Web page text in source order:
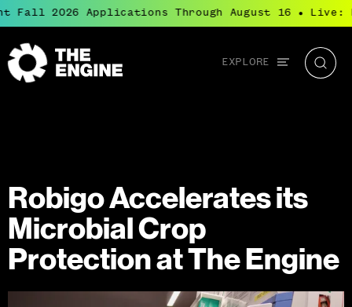
2026 Applications Through August 16 ● Live:
Global
navigation
EXPLORE
The
Robigo Accelerates its
Microbial Crop
Protection at The Engine